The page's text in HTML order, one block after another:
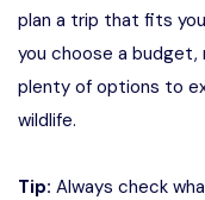
plan a trip that fits
you choose a budget,
plenty of options to
wildlife.
Tip: Always check